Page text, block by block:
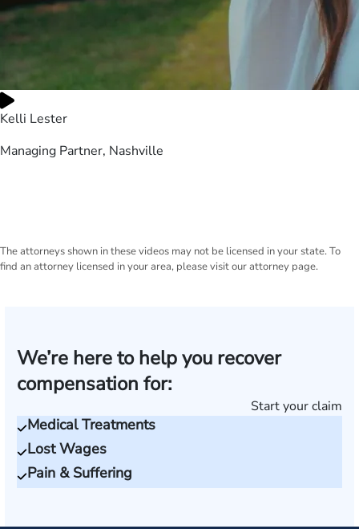
Kelli Lester
Managing Partner, Nashville
The attorneys shown in these videos may not be licensed in your state. To
find an attorney licensed in your area, please visit our attorney page.
We’re here to help you recover
compensation for:
Start your claim
Medical Treatments
Lost Wages
Pain & Suffering